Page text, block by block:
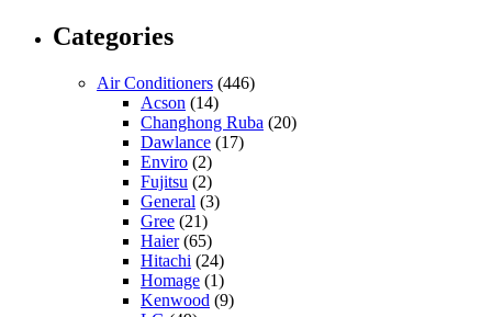
Categories
Air Conditioners (446)
Acson (14)
Changhong Ruba (20)
Dawlance (17)
Enviro (2)
Fujitsu (2)
General (3)
Gree (21)
Haier(65)
Hitachi (24)
Homage (1)
Kenwood (9)